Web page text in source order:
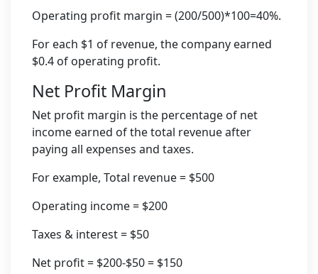
Operating profit margin = (200/500)*100=40%.
For each $1 of revenue, the company earned
$0.4 of operating profit.
Net Profit Margin
Net profit margin is the percentage of net
income earned of the total revenue after
paying all expenses and taxes.
For example, Total revenue = $500
Operating income = $200
Taxes & interest = $50
Net profit = $200-$50 = $150